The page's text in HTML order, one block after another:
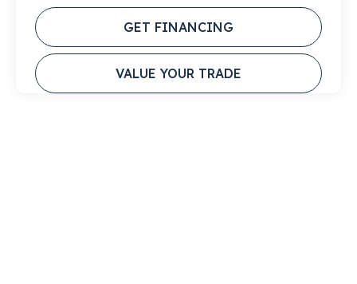
GET FINANCING
VALUE YOUR TRADE